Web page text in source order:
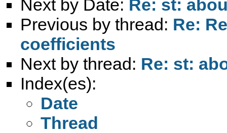
Next by Date: Re: st:
Previous by thread: Re:
coefficients
Next by thread: Re: st:
Index(es):
Date
Thread